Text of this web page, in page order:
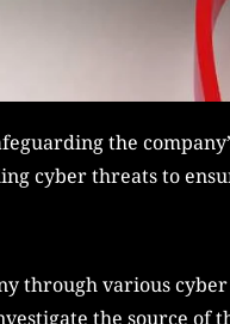
the
cyber threats to
through various
the source of